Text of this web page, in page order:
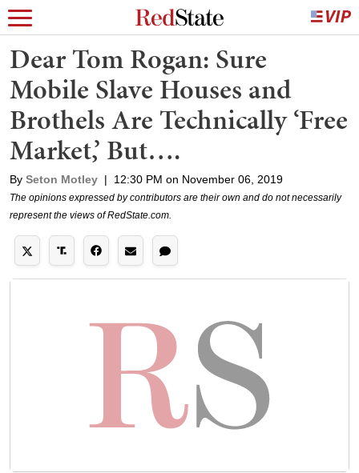
Dear Tom Rogan: Sure
Mobile Slave Houses and
Brothels Are Technically ‘Free
Market,’ But….
By Seton Motley | 12:30 PM on November 06, 2019
The opinions expressed by contributors are their own and do not necessarily
represent the views of RedState.com.